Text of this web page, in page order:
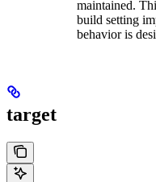
maintained.
build setting
behavior is
target